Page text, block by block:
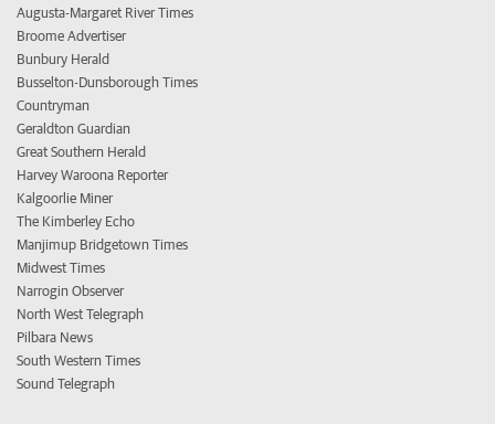
Augusta-Margaret River Times
Broome Advertiser
Bunbury Herald
Busselton-Dunsborough Times
Countryman
Geraldton Guardian
Great Southern Herald
Harvey Waroona Reporter
Kalgoorlie Miner
The Kimberley Echo
Manjimup Bridgetown Times
Midwest Times
Narrogin Observer
North West Telegraph
Pilbara News
South Western Times
Sound Telegraph